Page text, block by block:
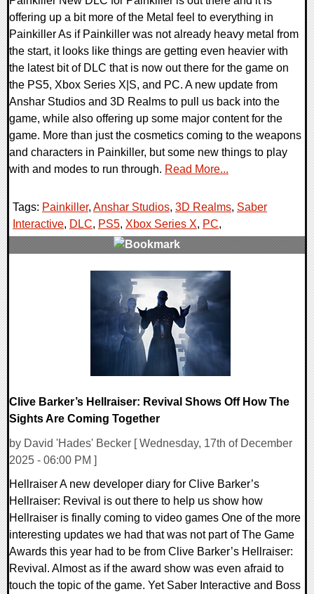
offering up a bit more of the Metal feel to everything in
Painkiller As if Painkiller was not already heavy metal from
the start, it looks like things are getting even heavier with
the latest bit of DLC that is now out there for the game on
the PS5, Xbox Series X|S, and PC. A new update from
Anshar Studios and 3D Realms to pull us back into the
game, while also offering up some major content for the
game. More than just the cosmetics coming to the weapons
and characters in Painkiller, but some new things to play
with and modes to run through. Read More...
Tags: Painkiller, Anshar Studios, 3D Realms, Saber
Interactive, DLC, PS5, Xbox Series X, PC,
Clive Barker’s Hellraiser: Revival Shows Off How The
Sights Are Coming Together
by David 'Hades' Becker [ Wednesday, 17th of December
2025 - 06:00 PM ]
Hellraiser A new developer diary for Clive Barker’s
Hellraiser: Revival is out there to help us show how
Hellraiser is finally coming to video games One of the more
interesting updates we had that was not part of The Game
Awards this year had to be from Clive Barker’s Hellraiser:
Revival. Almost as if the award show was even afraid to
touch the topic of the game. Yet Saber Interactive and Boss